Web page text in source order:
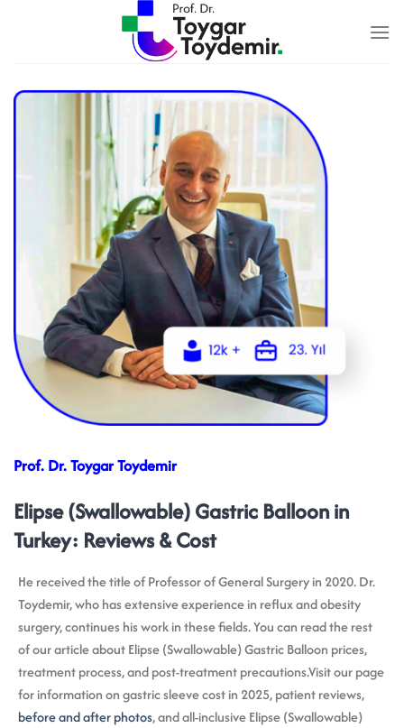
Prof. Dr. Toygar Toydemir
Elipse (Swallowable) Gastric Balloon in
Turkey: Reviews & Cost
He received the title of Professor of General Surgery in 2020. Dr.
Toydemir, who has extensive experience in reflux and obesity
surgery, continues his work in these fields. You can read the rest
of our article about Elipse (Swallowable) Gastric Balloon prices,
treatment process, and post-treatment precautions.Visit our page
for information on gastric sleeve cost in 2025, patient reviews,
before and after photos, and all-inclusive Elipse (Swallowable)